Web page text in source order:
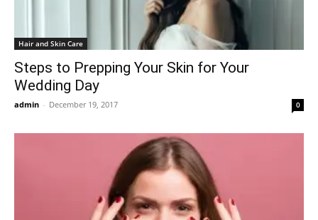
Hair and Skin Care
Steps to Prepping Your Skin for Your
Wedding Day
admin - December 19, 2017 0